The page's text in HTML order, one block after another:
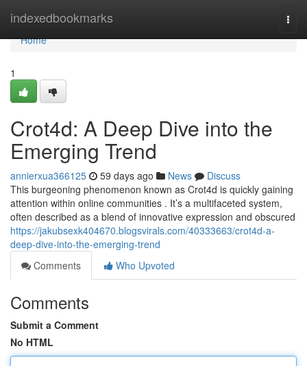
indexedbookmarks
Home
Home
1
Crot4d: A Deep Dive into the
Emerging Trend
annierxua366125 59 days ago News
Discuss
This burgeoning phenomenon known as Crot4d is quickly gaining
attention within online communities . It’s a multifaceted system,
often described as a blend of innovative expression and obscured
https://jakubsexk404670.blogsvirals.com/40333663/crot4d-a-
deep-dive-into-the-emerging-trend
Comments
Who Upvoted
Comments
Submit a Comment
No HTML